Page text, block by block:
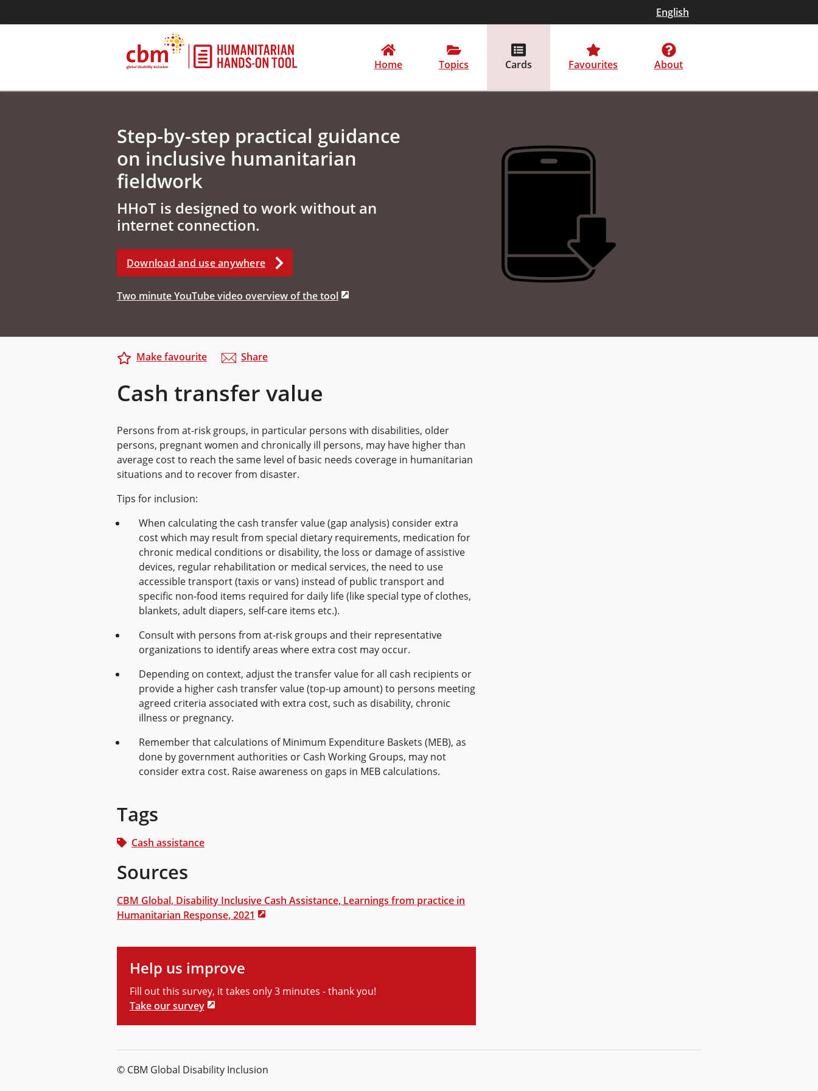
Home Topics Cards Favourites About
Step-by-step practical guidance
on inclusive humanitarian
fieldwork
HHoT is designed to work without an
internet connection.
Download and use anywhere
Two minute YouTube video overview of the tool
English
Cash transfer value
Make favourite Share
Persons from at-risk groups, in particular persons with disabilities, older
persons, pregnant women and chronically ill persons, may have higher than
average cost to reach the same level of basic needs coverage in humanitarian
situations and to recover from disaster.
Tips for inclusion:
When calculating the cash transfer value (gap analysis) consider extra
cost which may result from special dietary requirements, medication for
chronic medical conditions or disability, the loss or damage of assistive
devices, regular rehabilitation or medical services, the need to use
accessible transport (taxis or vans) instead of public transport and
specific non-food items required for daily life (like special type of clothes,
blankets, adult diapers, self-care items etc.).
Consult with persons from at-risk groups and their representative
organizations to identify areas where extra cost may occur.
Depending on context, adjust the transfer value for all cash recipients or
provide a higher cash transfer value (top-up amount) to persons meeting
agreed criteria associated with extra cost, such as disability, chronic
illness or pregnancy.
Remember that calculations of Minimum Expenditure Baskets (MEB), as
done by government authorities or Cash Working Groups, may not
consider extra cost. Raise awareness on gaps in MEB calculations.
Tags
Cash assistance
Sources
CBM Global, Disability Inclusive Cash Assistance, Learnings from practice in
Humanitarian Response, 2021
Help us improve
Fill out this survey, it takes only 3 minutes - thank you!
Take our survey
© CBM Global Disability Inclusion